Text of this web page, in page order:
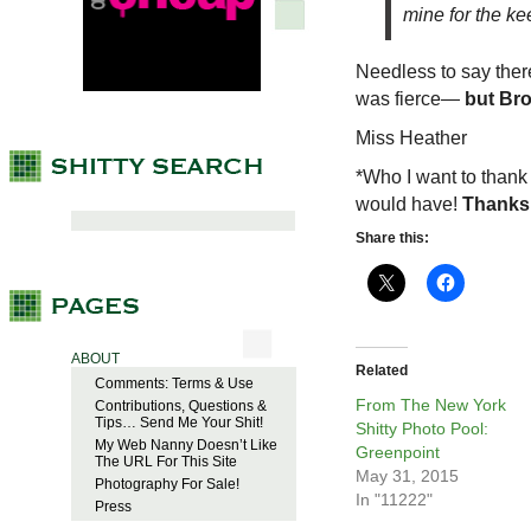
ABOUT
Comments: Terms & Use
Contributions, Questions &
Tips… Send Me Your Shit!
My Web Nanny Doesn’t Like
The URL For This Site
Photography For Sale!
Press
mine for the
Needless to say
was fierce— but
Miss Heather
*Who I want to
would have!
Share this:
Related
From The New York
Shitty Photo Pool:
Greenpoint
May 31, 2015
In "11222"